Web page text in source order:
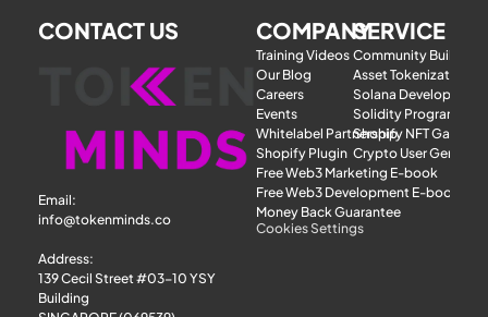
CONTACT US
Email:
info@tokenminds.co
Address:
139 Cecil Street #03-10 YSY
Building
COMPANY
Training Videos
Our Blog
Careers
Events
Whitelabel Partnership
Shopify Plugin
Free Web3 Marketing E-book
Free Web3 Development E-book
Money Back Guarantee
Cookies Settings
SERVICE
Community Building
Asset Tokenization
Solana Development
Solidity Programmer
Shopify NFT Gateway
Crypto User